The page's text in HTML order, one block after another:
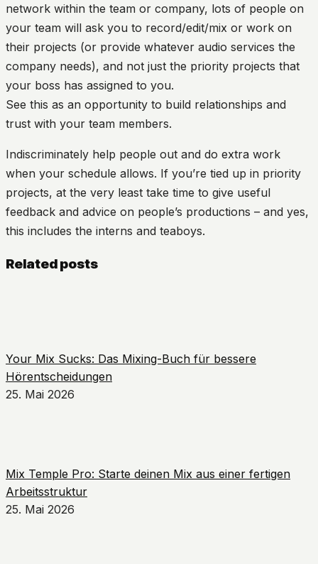
network within the team or company, lots of people on
your team will ask you to record/edit/mix or work on
their projects (or provide whatever audio services the
company needs), and not just the priority projects that
your boss has assigned to you.
See this as an opportunity to build relationships and
trust with your team members.
Indiscriminately help people out and do extra work
when your schedule allows. If you’re tied up in priority
projects, at the very least take time to give useful
feedback and advice on people’s productions – and yes,
this includes the interns and teaboys.
Related posts
Your Mix Sucks: Das Mixing-Buch für bessere
Hörentscheidungen
25. Mai 2026
Mix Temple Pro: Starte deinen Mix aus einer fertigen
Arbeitsstruktur
25. Mai 2026